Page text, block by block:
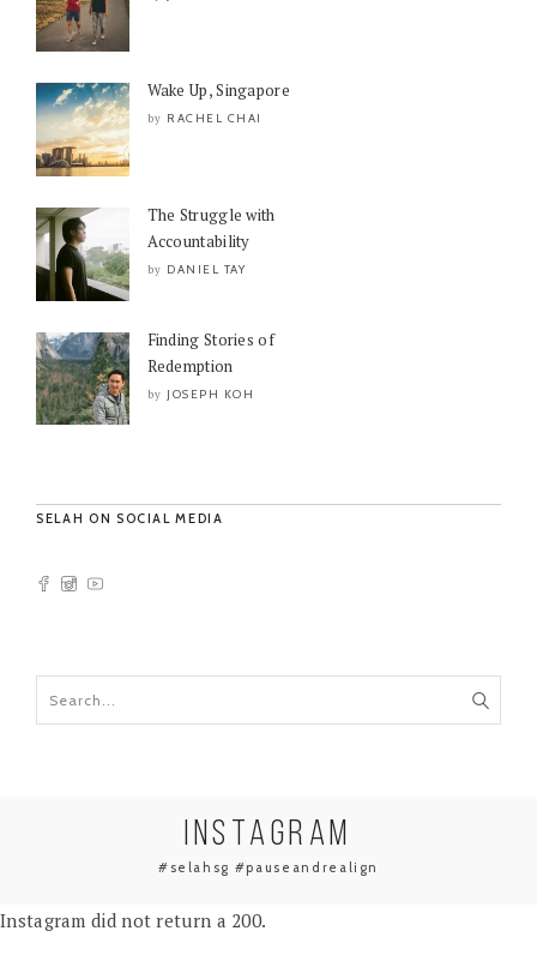
Wake Up, Singapore
by RACHEL CHAI
The Struggle with
Accountability
by DANIEL TAY
Finding Stories of
Redemption
by JOSEPH KOH
SELAH ON SOCIAL MEDIA
INSTAGRAM
#selahsg #pauseandrealign
Instagram did not return a 200.